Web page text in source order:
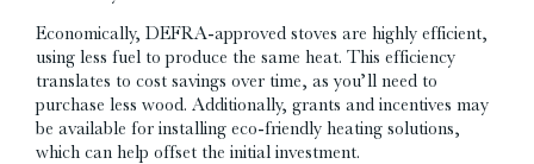
Economically, DEFRA-approved stoves are highly efficient,
using less fuel to produce the same heat. This efficiency
translates to cost savings over time, as you’ll need to
purchase less wood. Additionally, grants and incentives may
be available for installing eco-friendly heating solutions,
which can help offset the initial investment.